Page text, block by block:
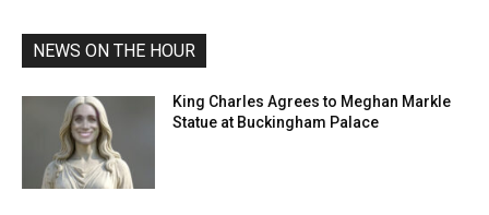
NEWS ON THE HOUR
King Charles Agrees to Meghan Markle
Statue at Buckingham Palace